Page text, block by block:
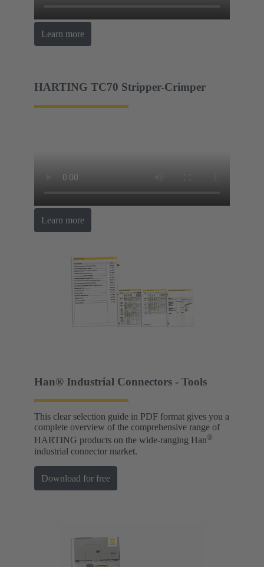
Learn more
HARTING TC70 Stripper-Crimper
Learn more
Han® Industrial Connectors - Tools
This clear selection guide in PDF format gives you a
complete overview of the comprehensive range of
HARTING products on the wide-ranging Han®
industrial connector market.
Download for free